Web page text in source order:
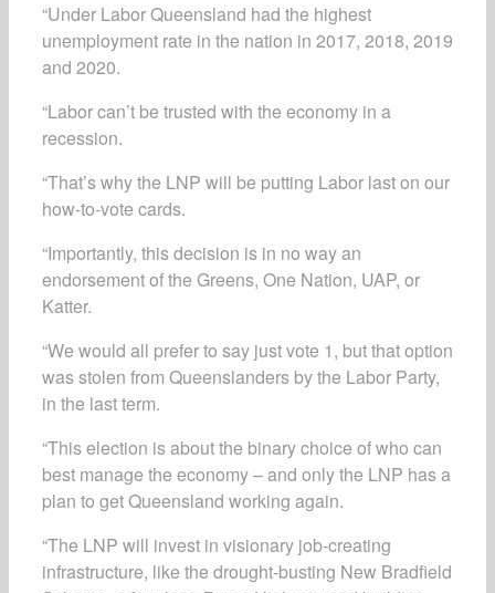
“Under Labor Queensland had the highest
unemployment rate in the nation in 2017, 2018, 2019
and 2020.
“Labor can’t be trusted with the economy in a
recession.
“That’s why the LNP will be putting Labor last on our
how-to-vote cards.
“Importantly, this decision is in no way an
endorsement of the Greens, One Nation, UAP, or
Katter.
“We would all prefer to say just vote 1, but that option
was stolen from Queenslanders by the Labor Party,
in the last term.
“This election is about the binary choice of who can
best manage the economy – and only the LNP has a
plan to get Queensland working again.
“The LNP will invest in visionary job-creating
infrastructure, like the drought-busting New Bradfield